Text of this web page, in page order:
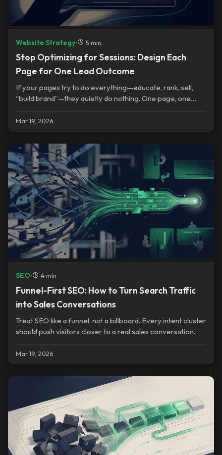
Website Strategy• 5 min
Stop Optimizing for Sessions: Design Each
Page for One Lead Outcome
If your pages try to do everything—educate, rank, sell,
“build brand”—they quietly do nothing. One page, one
Mar 19, 2026
SEO• 4 min
Funnel-First SEO: How to Turn Search Traffic
into Sales Conversations
Treat SEO like a funnel, not a billboard. Every intent cluster
should push visitors closer to a real sales conversation.
Mar 19, 2026